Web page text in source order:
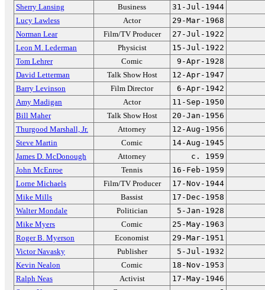
Sherry Lansing
Business
31-Jul-1944
Lucy Lawless
Actor
29-Mar-1968
Norman Lear
Film/TV Producer
27-Jul-1922
Leon M. Lederman
Physicist
15-Jul-1922
Tom Lehrer
Comic
9-Apr-1928
David Letterman
Talk Show Host
12-Apr-1947
Barry Levinson
Film Director
6-Apr-1942
Amy Madigan
Actor
11-Sep-1950
Bill Maher
Talk Show Host
20-Jan-1956
Thurgood Marshall, Jr.
Attorney
12-Aug-1956
Steve Martin
Comic
14-Aug-1945
James D. McDonough
Attorney
c. 1959
John McEnroe
Tennis
16-Feb-1959
Lorne Michaels
Film/TV Producer
17-Nov-1944
Mike Mills
Bassist
17-Dec-1958
Walter Mondale
Politician
5-Jan-1928
Mike Myers
Comic
25-May-1963
Roger B. Myerson
Economist
29-Mar-1951
Victor Navasky
Publisher
5-Jul-1932
Kevin Nealon
Comic
18-Nov-1953
Ralph Neas
Activist
17-May-1946